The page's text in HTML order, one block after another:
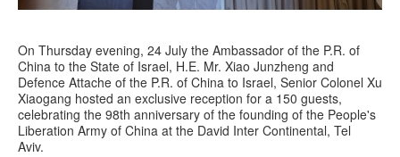
On Thursday evening, 24 July the Ambassador of the P.R. of
China to the State of Israel, H.E. Mr. Xiao Junzheng and
Defence Attache of the P.R. of China to Israel, Senior Colonel Xu
Xiaogang hosted an exclusive reception for a 150 guests,
celebrating the 98th anniversary of the founding of the People's
Liberation Army of China at the David Inter Continental, Tel
Aviv.